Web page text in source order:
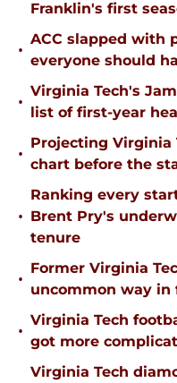
Franklin's first
•
ACC slapped with
everyone should
•
Virginia Tech's
list of first-year
•
Projecting Virginia
chart before the
•
Ranking every
Brent Pry's
tenure
•
Former Virginia
uncommon way in
•
Virginia Tech
got more
Virginia Tech